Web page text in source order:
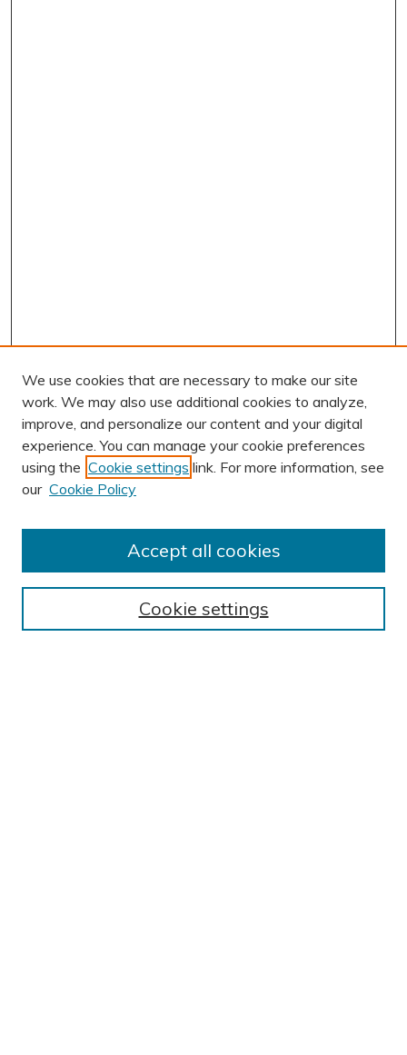
AUTHOR CORNER
Collections
We use cookies that are necessary to make our site
work. We may also use additional cookies to analyze,
improve, and personalize our content and your digital
experience. You can manage your cookie preferences
using the Cookie settings link. For more information, see
our Cookie Policy
Cookie settings
Accept all cookies